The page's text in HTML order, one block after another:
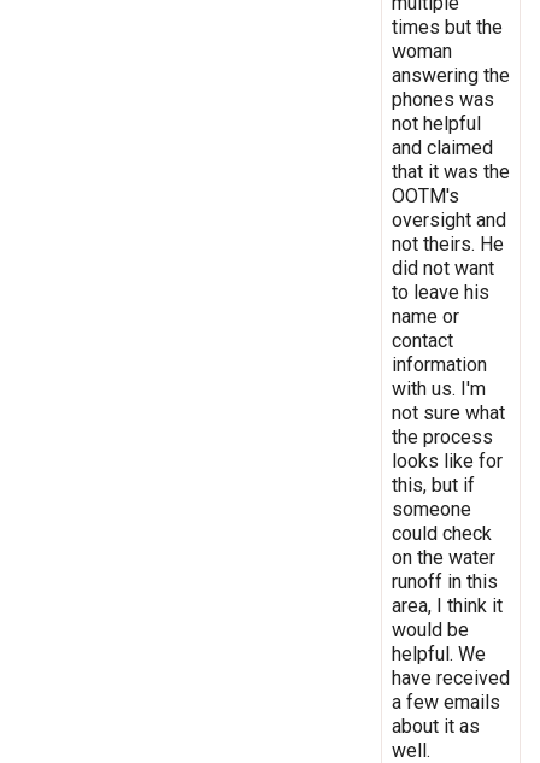
times but the
woman
answering the
phones was
not helpful
and claimed
that it was the
OOTM's
oversight and
not theirs. He
did not want
to leave his
name or
contact
information
with us. I'm
not sure what
the process
looks like for
this, but if
someone
could check
on the water
runoff in this
area, I think it
would be
helpful. We
have received
a few emails
about it as
well.